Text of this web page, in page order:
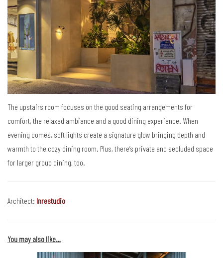
The upstairs room focuses on the good seating arrangements for
comfort, the relaxed ambiance and a good dining experience. When
evening comes, soft lights create a signature glow bringing depth and
warmth to the cozy dining room. Plus, there’s private and secluded space
for larger group dining, too.
Architect: Inrestudio
You may also like…